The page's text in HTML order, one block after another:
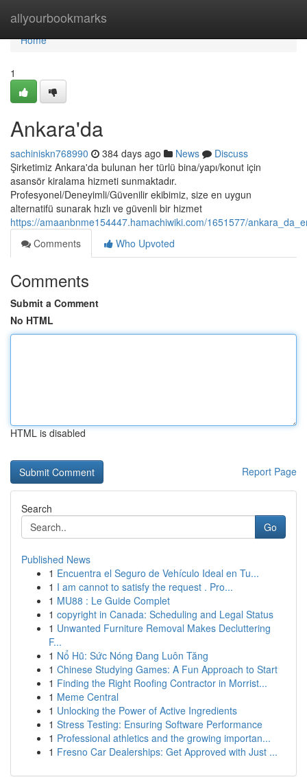
allyourbookmarks
Home
Home
1
Ankara'da
sachiniskn768990 384 days ago News
Discuss
Şirketimiz Ankara'da bulunan her türlü bina/yapı/konut için
asansör kiralama hizmeti sunmaktadır.
Profesyonel/Deneyimli/Güvenilir ekibimiz, size en uygun
alternatifü sunarak hızlı ve güvenli bir hizmet
https://amaanbnme154447.hamachiwiki.com/1651577/
Comments
Who Upvoted
Comments
Submit a Comment
No HTML
HTML is disabled
Report Page
Search
Go
Published News
1 Encuentra el Seguro de Vehículo Ideal en Tu...
1 I am cannot to satisfy the request . Pro...
1 MU88 : Le Guide Complet
1 copyright in Canada: Scheduling and Legal Status
1 Unwanted Furniture Removal Makes Decluttering
F...
1 Nổ Hũ: Sức Nóng Đang Luôn Tăng
1 Chinese Studying Games: A Fun Approach to Start
1 Finding the Right Roofing Contractor in Morrist...
1 Meme Central
1 Unlocking the Power of Active Ingredients
1 Stress Testing: Ensuring Software Performance
1 Professional athletics and the growing importan...
1 Fresno Car Dealerships: Get Approved with Just ...